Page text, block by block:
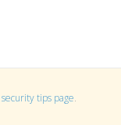
security tips page.